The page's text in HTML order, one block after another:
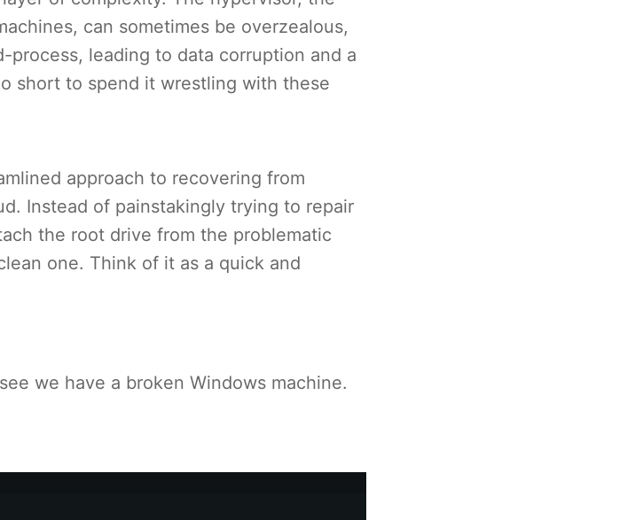
can sometimes be overzealous,
process, leading to data corruption and a
short to spend it wrestling with these
approach to recovering from
Instead of painstakingly trying to repair
the root drive from the problematic
one. Think of it as a quick and
we have a broken Windows machine.